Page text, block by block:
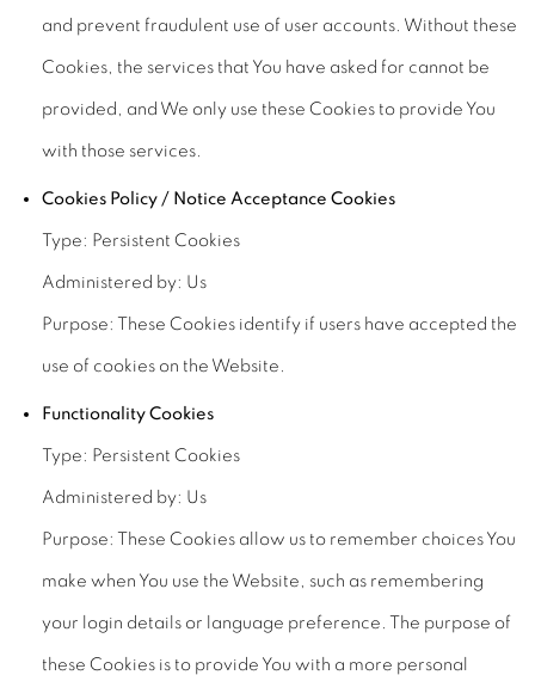
and prevent fraudulent use of user accounts. Without these
Cookies, the services that You have asked for cannot be
provided, and We only use these Cookies to provide You
with those services.
Cookies Policy / Notice Acceptance Cookies
Type: Persistent Cookies
Administered by: Us
Purpose: These Cookies identify if users have accepted the
use of cookies on the Website.
Functionality Cookies
Type: Persistent Cookies
Administered by: Us
Purpose: These Cookies allow us to remember choices You
make when You use the Website, such as remembering
your login details or language preference. The purpose of
these Cookies is to provide You with a more personal